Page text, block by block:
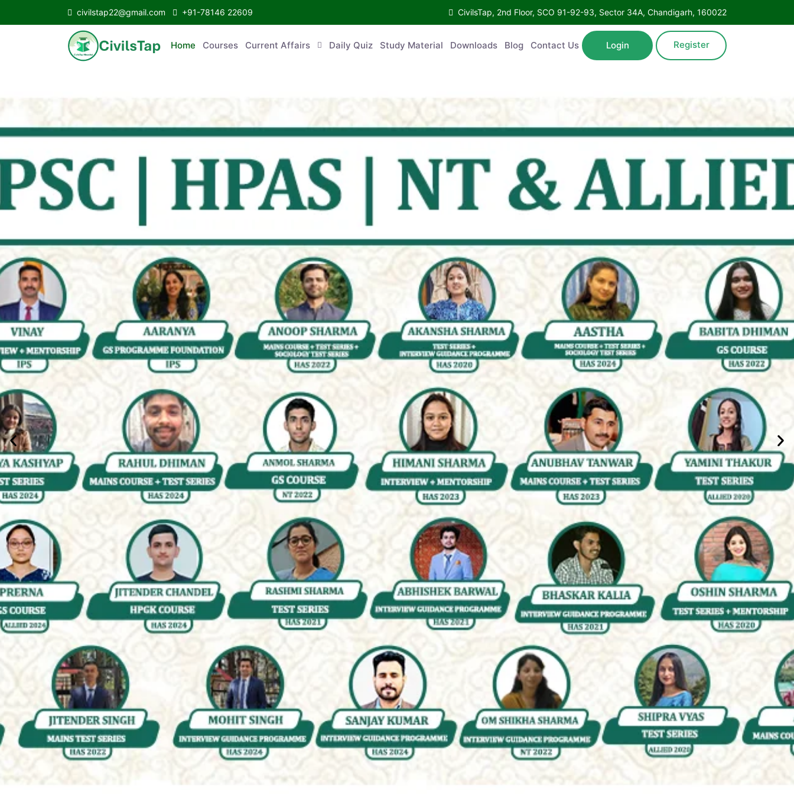
civilstap22@gmail.com +91-78146 22609 CivilsTap, 2nd Floor, SCO 91-92-93, Sector 34A, Chandigarh, 160022
Home Courses Current Affairs Daily Quiz Study Material Downloads Blog Contact Us Login Register